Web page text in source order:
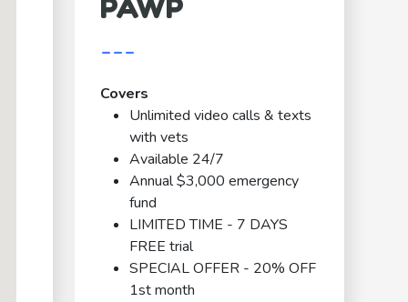
PAWP
---
Covers
Unlimited video calls & texts
with vets
Available 24/7
Annual $3,000 emergency
fund
LIMITED TIME - 7 DAYS
FREE trial
SPECIAL OFFER - 20% OFF
1st month